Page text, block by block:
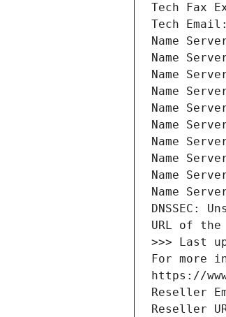
Tech Fax
Tech
Name
Name
Name
Name
Name
Name
Name
Name
Name
Name
DNSSEC:
URL of
>>> Last
For more
https://
Reseller
Reseller